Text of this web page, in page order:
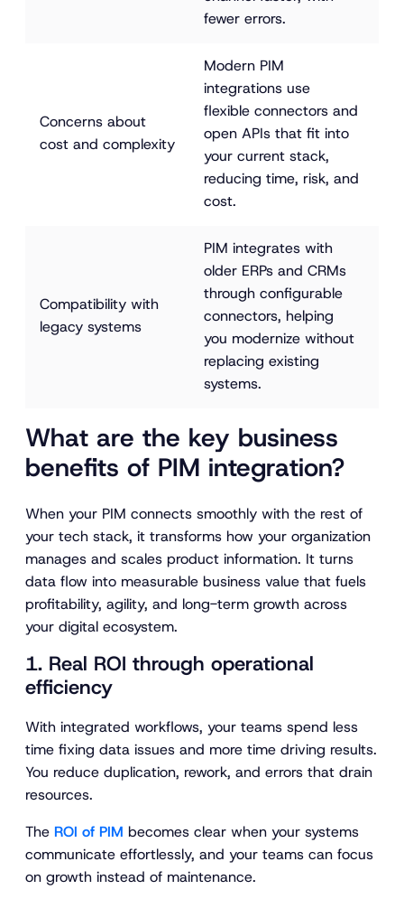
fewer errors.
Concerns about
cost and complexity
Modern PIM
integrations use
flexible connectors and
open APIs that fit into
your current stack,
reducing time, risk, and
cost.
Compatibility with
legacy systems
PIM integrates with
older ERPs and CRMs
through configurable
connectors, helping
you modernize without
replacing existing
systems.
What are the key business
benefits of PIM integration?
When your PIM connects smoothly with the rest of
your tech stack, it transforms how your organization
manages and scales product information. It turns
data flow into measurable business value that fuels
profitability, agility, and long-term growth across
your digital ecosystem.
1. Real ROI through operational
efficiency
With integrated workflows, your teams spend less
time fixing data issues and more time driving results.
You reduce duplication, rework, and errors that drain
resources.
The ROI of PIM becomes clear when your systems
communicate effortlessly, and your teams can focus
on growth instead of maintenance.